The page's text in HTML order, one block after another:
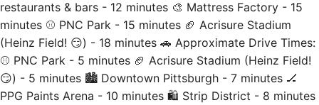
(Heinz Field! 😏) - 18 minutes 🚗 Approximate Drive Times:
⚾ PNC Park - 5 minutes 🏈 Acrisure Stadium (Heinz Field!
😏) - 5 minutes 🏙 Downtown Pittsburgh - 7 minutes 🏒
PPG Paints Arena - 10 minutes 🛍 Strip District - 8 minutes
🎓 University of Pittsburgh - 12 minutes 📚 Carnegie
Mellon University - 15 minutes ✈️ Pittsburgh International